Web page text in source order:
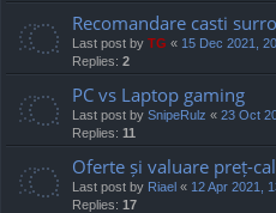
Recomandare casti
Last post by TG « 15 Dec 2021,
Replies: 2
PC vs Laptop gaming
Last post by SnipeRulz « 23 Oct
Replies: 11
Oferte și valuare preț-
Last post by Riael « 12 Apr 2021,
Replies: 17